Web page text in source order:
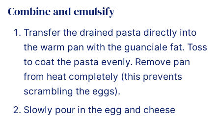
Combine and emulsify
Transfer the drained pasta directly into
the warm pan with the guanciale fat. Toss
to coat the pasta evenly. Remove pan
from heat completely (this prevents
scrambling the eggs).
Slowly pour in the egg and cheese